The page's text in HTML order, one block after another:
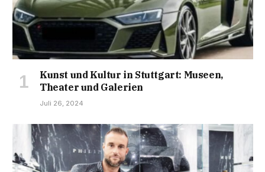
Kunst und Kultur in Stuttgart: Museen,
Theater und Galerien
Juli 26, 2024